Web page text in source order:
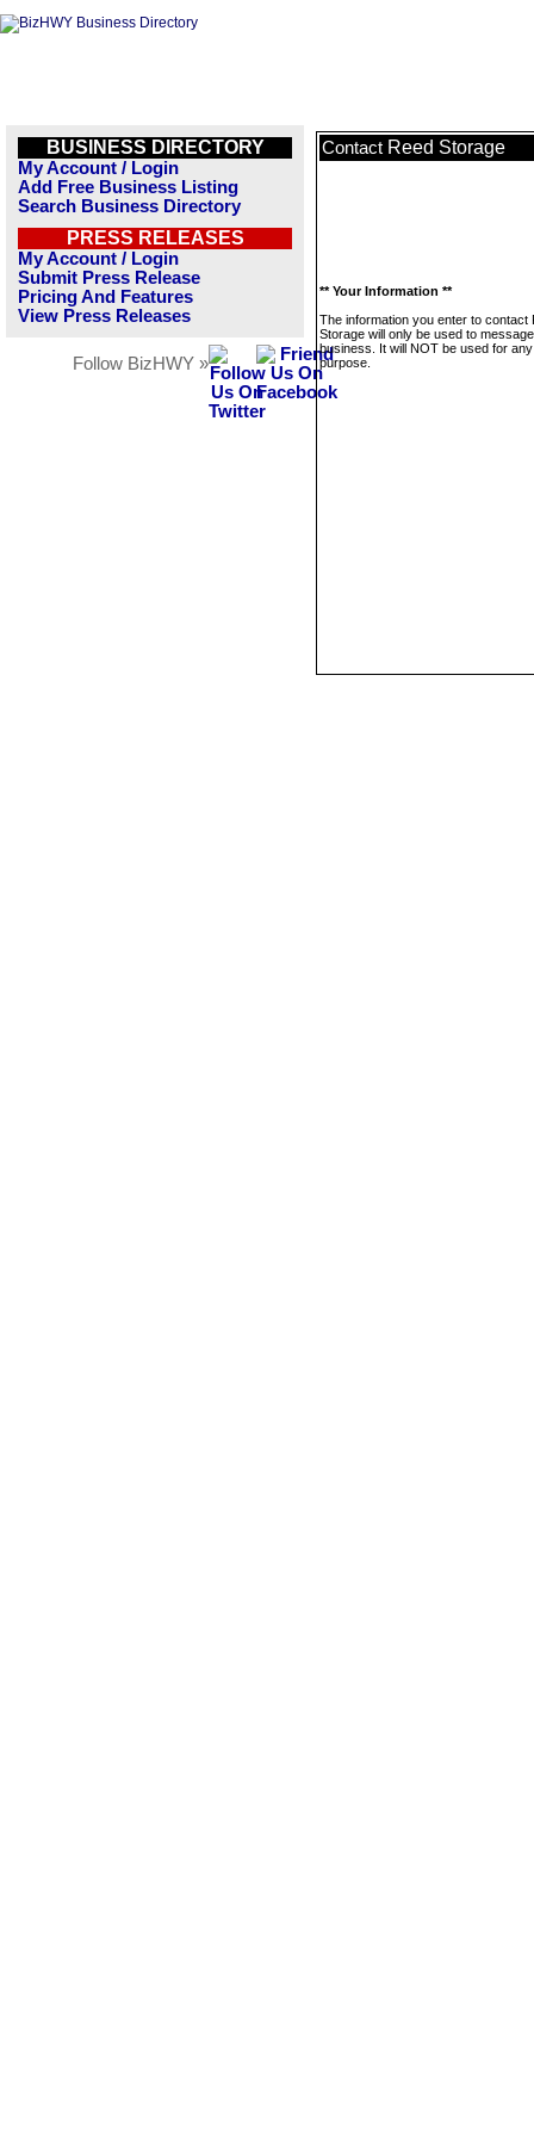
BUSINESS DIRECTORY
My Account / Login
Add Free Business Listing
Search Business Directory
PRESS RELEASES
My Account / Login
Submit Press Release
Pricing And Features
View Press Releases
Follow BizHWY »
Contact Reed Storage
** Your Information **
The information you enter to contact
Storage will only be used to
business. It will NOT be used for
purpose.